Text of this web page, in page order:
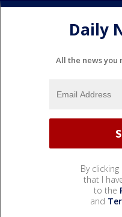
Daily
All the news you
By
that I
to the
and